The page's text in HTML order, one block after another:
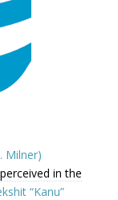
Milner)
in the
“Kanu”